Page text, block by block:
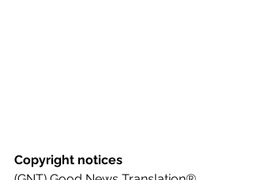
Copyright notices